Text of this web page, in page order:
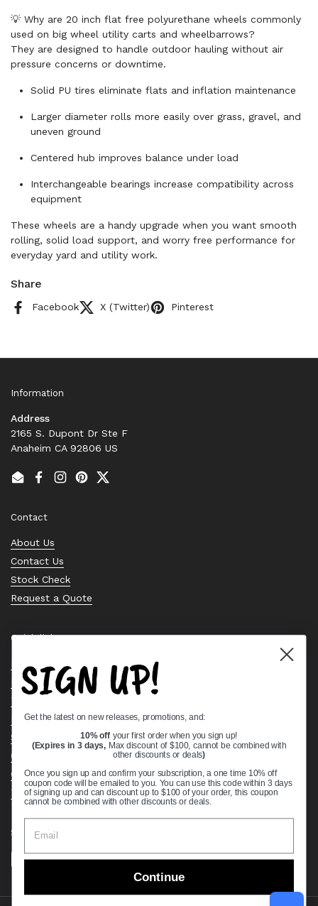
💡 Why are 20 inch flat free polyurethane wheels commonly
used on big wheel utility carts and wheelbarrows?
They are designed to handle outdoor hauling without air
pressure concerns or downtime.
Solid PU tires eliminate flats and inflation maintenance
Larger diameter rolls more easily over grass, gravel, and
uneven ground
Centered hub improves balance under load
Interchangeable bearings increase compatibility across
equipment
These wheels are a handy upgrade when you want smooth
rolling, solid load support, and worry free performance for
everyday yard and utility work.
Share
Facebook X (Twitter) Pinterest
Information
Address
2165 S. Dupont Dr Ste F
Anaheim CA 92806 US
EmailFacebook
Instagram
PinterestTwitter
Contact
About Us
Contact Us
Stock Check
Request a Quote
Quick links
Bearing Knowledge Center
Privacy Policy
Terms & Conditions
Return & Refund Policy
Shipping Policy
Open Cookie Banner
Comprehensive Guide to Ball Bearings
Track your Order
Supported payment methods
SIGN UP!
Get the latest on new releases, promotions, and:
10% off your first order when you sign up!
(Expires in 3 days, Max discount of $100, cannot be combined with
other discounts or deals)
Once you sign up and confirm your subscription, a one time 10% off
coupon code will be emailed to you. You can use this code within 3 days
of signing up and can discount up to $100 of your order, this coupon
cannot be combined with other discounts or deals.
Continue